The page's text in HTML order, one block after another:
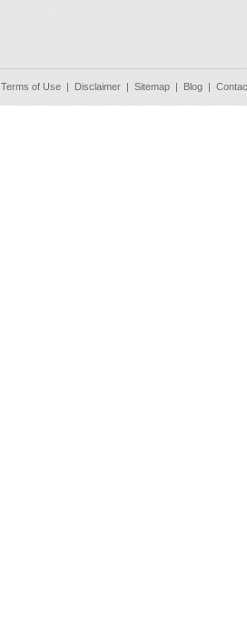
Terms of Use | Disclaimer | Sitemap | Blog |